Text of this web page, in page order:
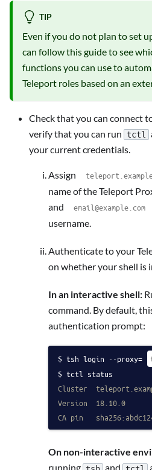
TIP
Even if you do not plan to set
can follow this guide to see
functions you can use to
Teleport roles based on an
Check that you can connect
verify that you can run tctl
your current credentials.
Assign
name of the Teleport
and
username.
Authenticate to your
on whether your shell is
In an interactive shell:
command. By default,
authentication prompt:
tsh login --proxy=
tctl status
Cluster
Version  18.10.0
CA pin
On non-interactive
running
and